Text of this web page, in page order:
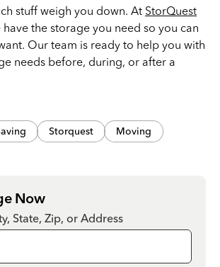
stuff weigh you down. At StorQuest
have the storage you need so you can
Our team is ready to help you with
needs before, during, or after a
Storquest Moving
Now
State, Zip, or Address